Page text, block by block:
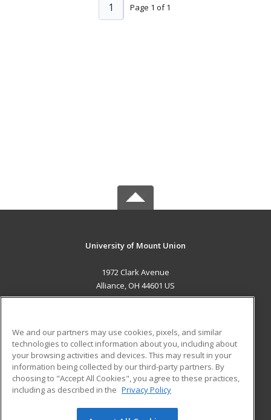
Page 1 of 1
1
University of Mount Union
1972 Clark Avenue
Alliance, OH 44601 US
ADDITIONAL RESOURCES
Military
Financial Assistance
Help
Student Blog
We and our partners may use cookies, pixels, and similar
technologies to collect information about you, including about
your browsing activities and devices. This may result in your
information being collected by our third-party partners. By
choosing to "Accept All Cookies", you agree to these practices,
including as described in the Privacy Policy